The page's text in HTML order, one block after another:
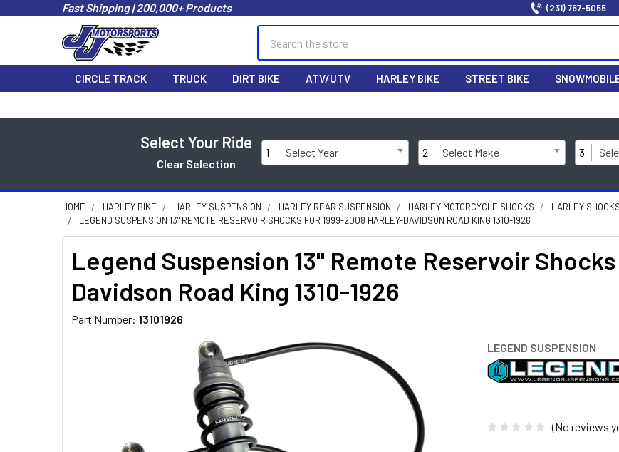
Fast Shipping | 200,000+ Products (231) 767-5055
CIRCLE TRACK TRUCK DIRT BIKE ATV/UTV HARLEY BIKE STREET BIKE
Select Your Ride
Clear Selection
1 Select Year 2 Select Make 3
HOME HARLEY BIKE HARLEY SUSPENSION HARLEY REAR SUSPENSION HARLEY MOTORCYCLE SHOCKS
HARLEY
LEGEND SUSPENSION 13" REMOTE RESERVOIR SHOCKS FOR 1999-2008 HARLEY-DAVIDSON ROAD KING 1310-1926
Legend Suspension 13" Remote Reservoir
Davidson Road King 1310-1926
Part Number: 13101926
LEGEND SUSPENSION
(No reviews